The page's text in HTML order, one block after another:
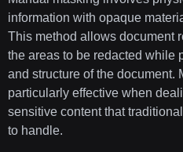
information with opaque
This method allows document
the areas to be redacted while
and structure of the document.
particularly effective when
sensitive content that
to handle.